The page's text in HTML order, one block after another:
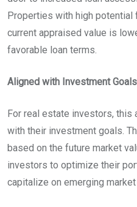
Properties with high
current appraised value is
favorable loan terms.
Aligned with Investment
For real estate investors,
with their investment goals.
based on the future market
investors to optimize their
capitalize on emerging